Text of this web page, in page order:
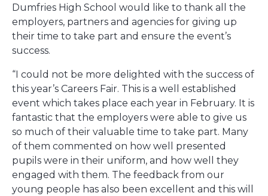
Dumfries High School would like to thank all the
employers, partners and agencies for giving up
their time to take part and ensure the event’s
success.
“I could not be more delighted with the success of
this year’s Careers Fair. This is a well established
event which takes place each year in February. It is
fantastic that the employers were able to give us
so much of their valuable time to take part. Many
of them commented on how well presented
pupils were in their uniform, and how well they
engaged with them. The feedback from our
young people has also been excellent and this will